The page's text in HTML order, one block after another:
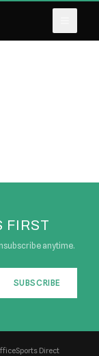
FIRST
anytime.
SUBSCRIBE
Sports Direct